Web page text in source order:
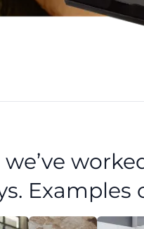
we’ve